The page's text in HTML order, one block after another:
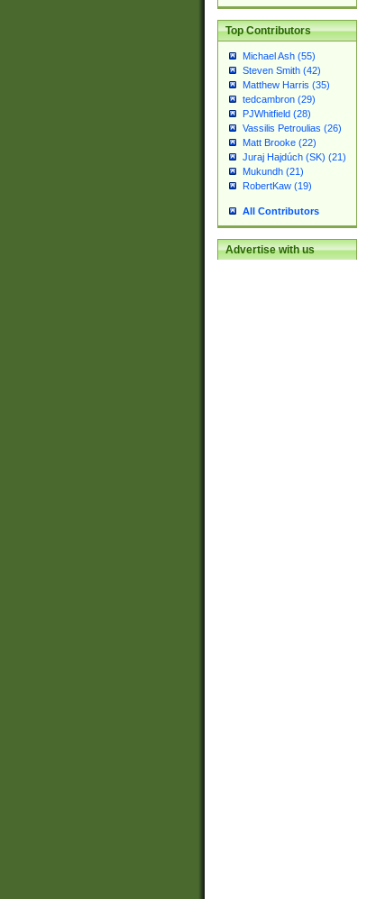
Top Contributors
Michael Ash (55)
Steven Smith (42)
Matthew Harris (35)
tedcambron (29)
PJWhitfield (28)
Vassilis Petroulias (26)
Matt Brooke (22)
Juraj Hajdúch (SK) (21)
Mukundh (21)
RobertKaw (19)
All Contributors
Advertise with us